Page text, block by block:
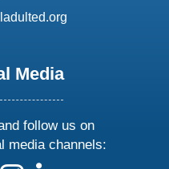
Media
follow us on
media channels: